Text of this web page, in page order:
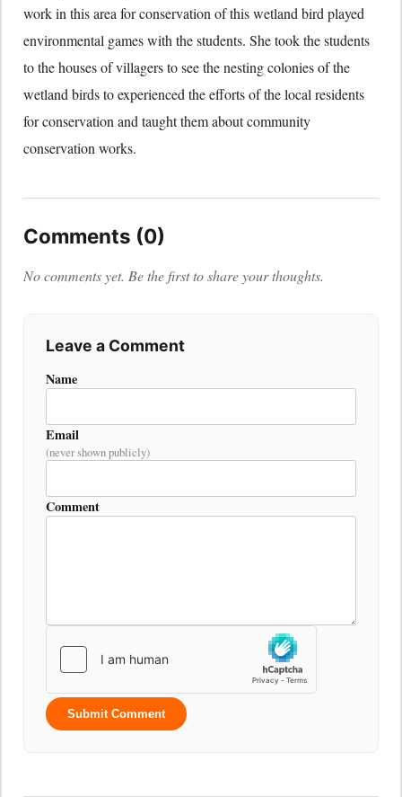
work in this area for conservation of this wetland bird played
environmental games with the students. She took the students
to the houses of villagers to see the nesting colonies of the
wetland birds to experienced the efforts of the local residents
for conservation and taught them about community
conservation works.
Comments (0)
No comments yet. Be the first to share your thoughts.
Leave a Comment
Name
Email
(never shown publicly)
Comment
Submit Comment